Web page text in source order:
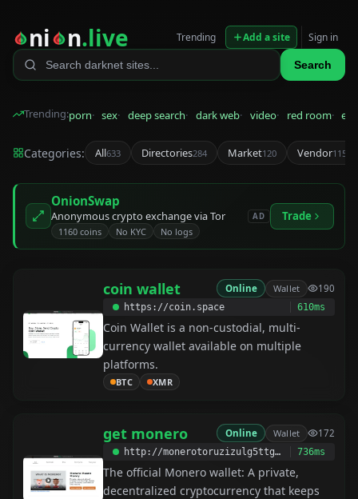
ni n.live
Search
Trending Add a site Sign in
Trending:porn sex deep search dark web video red room
Categories: All633 Directories284 Market120 Vendor115
OnionSwap
Anonymous crypto exchange via Tor
1160 coins No KYC No logs
AD Trade
coin wallet Online Wallet 190
https://coin.space 610ms
Coin Wallet is a non-custodial, multi-
currency wallet available on multiple
platforms.
BTC XMR
get monero Online Wallet 172
http://monerotoruzizulg5ttgat2emf4d6fbmiea25detrmmy7erypseyteyd.onion 736ms
The official Monero wallet: A private,
decentralized cryptocurrency that keeps